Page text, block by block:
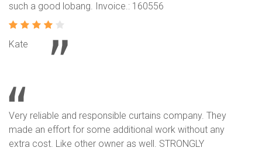
such a good lobang. Invoice.: 160556
Kate
Very reliable and responsible curtains company. They
made an effort for some additional work without any
extra cost. Like other owner as well. STRONGLY